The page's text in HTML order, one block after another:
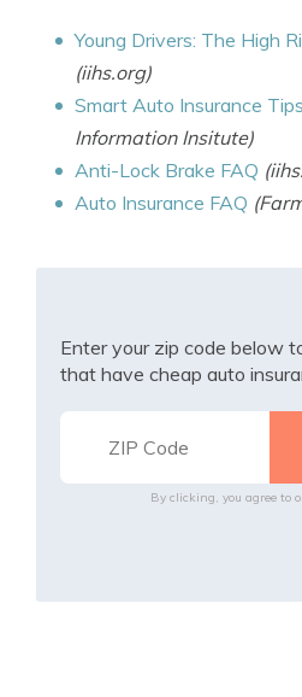
Young Drivers: The High
(iihs.org)
Smart Auto Insurance Tips
Information Insitute)
Anti-Lock Brake FAQ
Auto Insurance FAQ
Enter your zip code below
that have cheap auto
By clicking, you agree to